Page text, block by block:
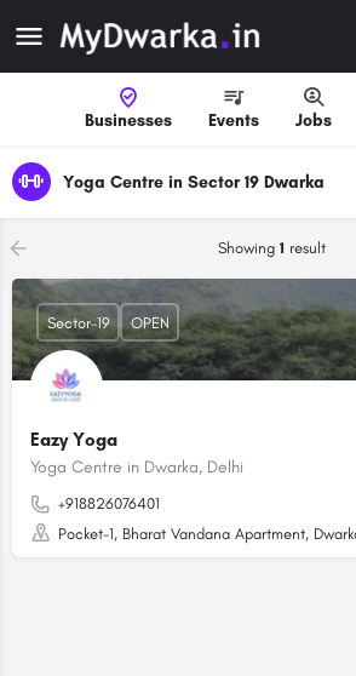
Businesses Events Jobs
Yoga Centre in Sector 19 Dwarka
Showing 1 result
Eazy Yoga
Yoga Centre in Dwarka, Delhi
+918826076401
Pocket-1, Bharat Vandana Apartment,
Sector-19 OPEN